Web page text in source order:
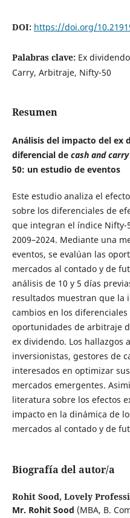
DOI: https://doi.org/
Palabras clave: Ex
Carry, Arbitraje, Nifty-50
Resumen
Análisis del impacto del ex
diferencial de cash and carry
50: un estudio de eventos
Este estudio analiza el
sobre los diferenciales de
que integran el índice
2009–2024. Mediante una
eventos, se evalúan las
mercados al contado y de
análisis de 10 y 5 días
resultados muestran que la
cambios en los
oportunidades de arbitraje
ex dividendo. Los hallazgos
inversionistas, gestores de
interesados en optimizar
mercados emergentes.
literatura sobre los efectos
impacto en la dinámica de
mercados al contado y de
Biografía del autor/a
Rohit Sood, Lovely
Mr. Rohit Sood (MBA, B.